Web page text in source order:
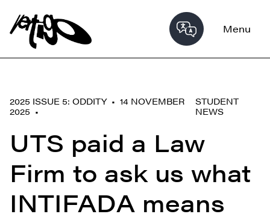
Menu
2025 ISSUE 5: ODDITY • 14 NOVEMBER
2025 •
STUDENT
NEWS
UTS paid a Law
Firm to ask us what
INTIFADA means